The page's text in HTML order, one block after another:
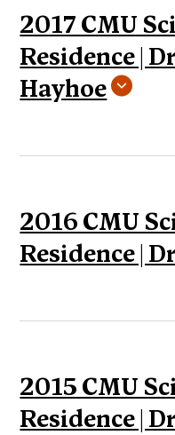
2017 CMU
Residence |
Hayhoe
2016 CMU
Residence |
2015 CMU
Residence |